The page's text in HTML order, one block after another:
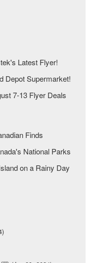
Latest Flyer!
Depot Supermarket!
7-13 Flyer Deals
Finds
National Parks
on a Rainy Day